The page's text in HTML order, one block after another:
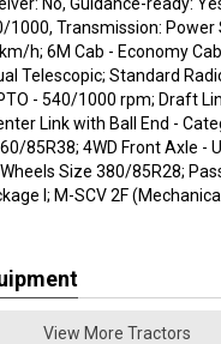
1000, Transmission:
h; 6M Cab - Economy
Telescopic; Standard
- 540/1000 rpm; Draft
Link with Ball End -
85R38; 4WD Front Axle -
Size 380/85R28;
I; M-SCV 2F
View More Tractors